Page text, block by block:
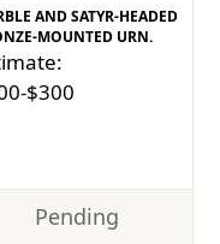
AND SATYR-HEADED
MOUNTED URN.
$300
Pending